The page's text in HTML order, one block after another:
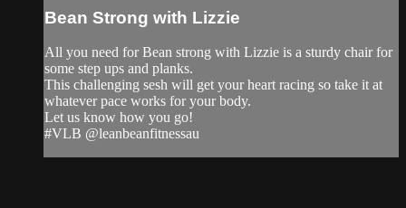
Bean Strong with Lizzie
All you need for Bean strong with Lizzie is a sturdy chair for
some step ups and planks.
This challenging sesh will get your heart racing so take it at
whatever pace works for your body.
Let us know how you go!
#VLB @leanbeanfitnessau